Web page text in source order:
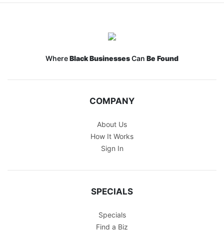
WhereBlack BusinessesCan Be Found
COMPANY
About Us
How It Works
Sign In
SPECIALS
Specials
Find a Biz